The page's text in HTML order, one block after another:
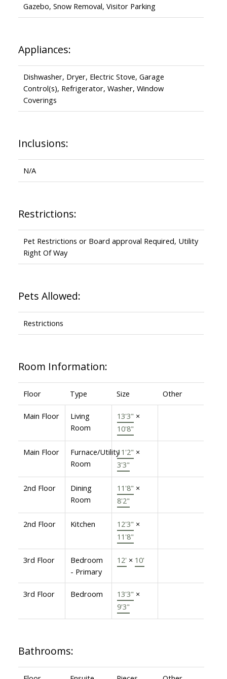
Gazebo, Snow Removal, Visitor Parking
Appliances:
Dishwasher, Dryer, Electric Stove, Garage
Control(s), Refrigerator, Washer, Window
Coverings
Inclusions:
N/A
Restrictions:
Pet Restrictions or Board approval Required, Utility
Right Of Way
Pets Allowed:
Restrictions
Room Information:
Floor Type Size Other
Main Floor
Living
Room
13'3" ×
10'8"
Main Floor
Furnace/Utility
Room
11'2" ×
3'3"
2nd Floor
Dining
Room
11'8" ×
8'2"
2nd Floor Kitchen 12'3" ×
11'8"
3rd Floor
Bedroom
- Primary
12' × 10'
3rd Floor Bedroom 13'3" ×
9'3"
Bathrooms: